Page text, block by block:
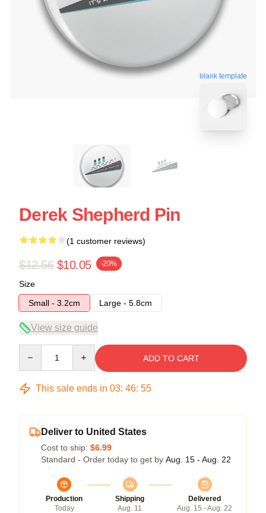
blank template
Derek Shepherd Pin
(1 customer reviews)
$12.56 $10.05 -20%
Size
Small - 3.2cm
Large - 5.8cm
View size guide
ADD TO CART
This sale ends in 03: 46: 55
Deliver to United States
Cost to ship: $6.99
Standard - Order today to get by Aug. 15 - Aug. 22
Production
Today
Shipping
Aug. 11
Delivered
Aug. 15 - Aug. 22